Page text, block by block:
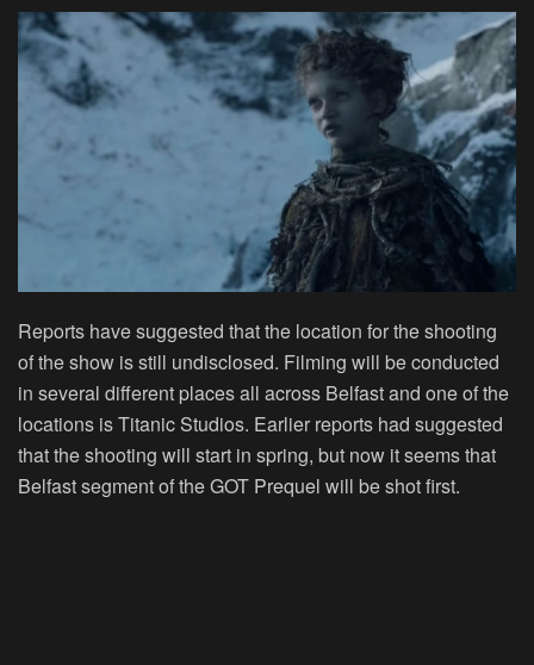
Reports have suggested that the location for the shooting
of the show is still undisclosed. Filming will be conducted
in several different places all across Belfast and one of the
locations is Titanic Studios. Earlier reports had suggested
that the shooting will start in spring, but now it seems that
Belfast segment of the GOT Prequel will be shot first.